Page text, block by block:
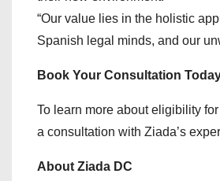
“Our value lies in the holistic
Spanish legal minds, and our
Book Your Consultation
To learn more about eligibility
a consultation with Ziada’s
About Ziada DC